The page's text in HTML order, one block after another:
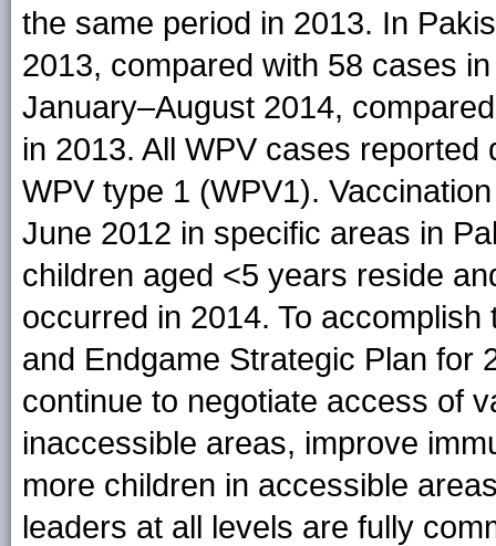
the same period in 2013. In
2013, compared with 58 cases
January–August 2014,
in 2013. All WPV cases
WPV type 1 (WPV1).
June 2012 in specific areas in
children aged <5 years reside
occurred in 2014. To
and Endgame Strategic Plan for
continue to negotiate access of
inaccessible areas, improve
more children in accessible
leaders at all levels are fully